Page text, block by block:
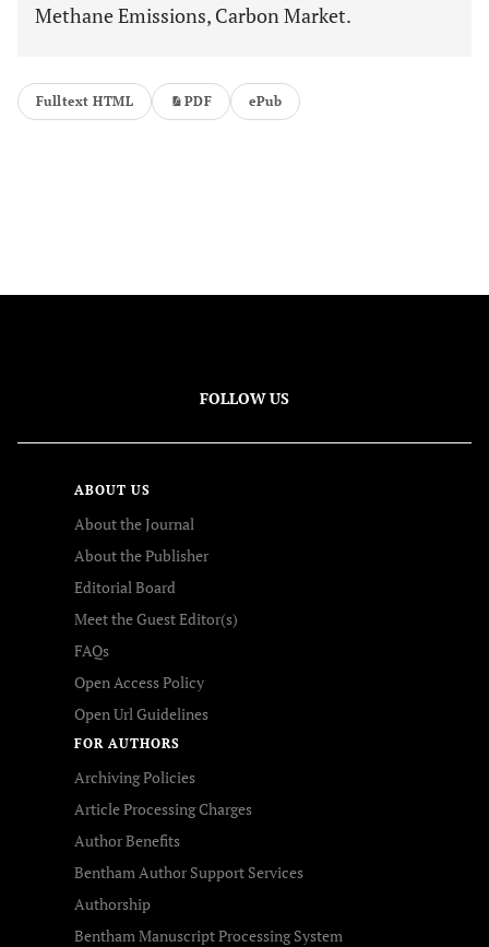
Methane Emissions, Carbon Market.
Fulltext HTML PDF ePub
FOLLOW US
ABOUT US
About the Journal
About the Publisher
Editorial Board
Meet the Guest Editor(s)
FAQs
Open Access Policy
Open Url Guidelines
FOR AUTHORS
Archiving Policies
Article Processing Charges
Author Benefits
Bentham Author Support Services
Authorship
Bentham Manuscript Processing System